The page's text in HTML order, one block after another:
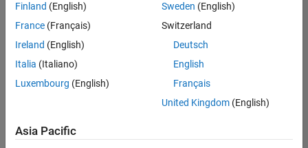
your
search
or
all
jobs.
still
don’t
Finland (English)
France (Français)
Ireland (English)
Italia (Italiano)
Luxembourg (English)
Sweden (English)
Switzerland
Deutsch
English
Français
United Kingdom(English)
Asia Pacific